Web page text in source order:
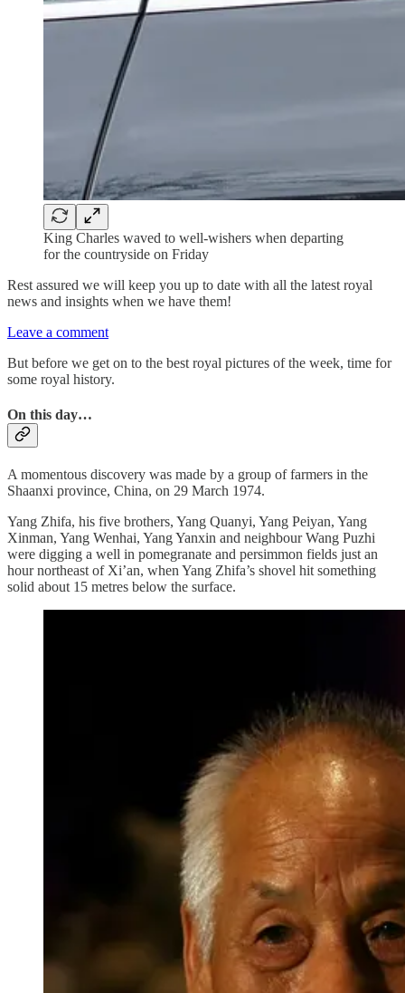
King Charles waved to well-wishers when departing
for the countryside on Friday
Rest assured we will keep you up to date with all the latest royal
news and insights when we have them!
Leave a comment
But before we get on to the best royal pictures of the week, time for
some royal history.
On this day…
A momentous discovery was made by a group of farmers in the
Shaanxi province, China, on 29 March 1974.
Yang Zhifa, his five brothers, Yang Quanyi, Yang Peiyan, Yang
Xinman, Yang Wenhai, Yang Yanxin and neighbour Wang Puzhi
were digging a well in pomegranate and persimmon fields just an
hour northeast of Xi’an, when Yang Zhifa’s shovel hit something
solid about 15 metres below the surface.